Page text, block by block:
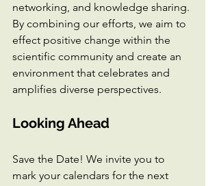
networking, and knowledge sharing.
By combining our efforts, we aim to
effect positive change within the
scientific community and create an
environment that celebrates and
amplifies diverse perspectives.
Looking Ahead
Save the Date! We invite you to
mark your calendars for the next